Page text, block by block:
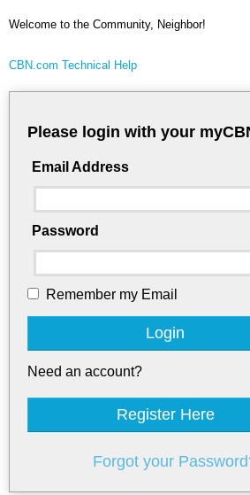
Welcome to the Community, Neighbor!
CBN.com Technical Help
Please login with your
Email Address
Password
Remember my Email
Login
Need an account?
Register Here
Forgot your